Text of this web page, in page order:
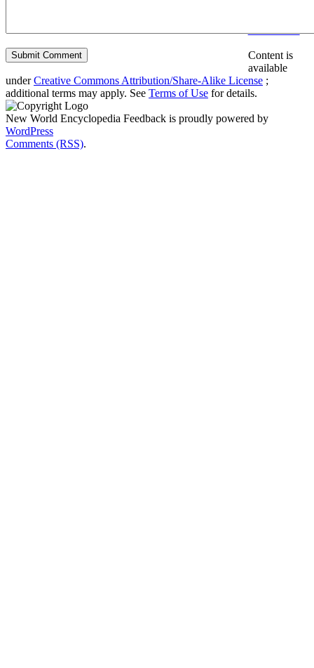
Content is
available
underCreative Commons Attribution/Share-Alike License ;
additional terms may apply. See Terms of Use for details.
New World Encyclopedia Feedback is proudly powered by
WordPress
Comments (RSS).